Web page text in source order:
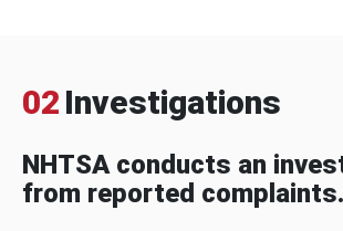
02 Investigations
NHTSA conducts an
from reported complaints.